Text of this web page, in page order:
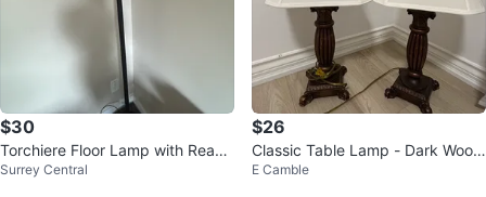
$30
Torchiere Floor Lamp with Readi
ng Light
Surrey Central
$26
Classic Table Lamp - Dark Wood
Base & Cream Shade
E Camble